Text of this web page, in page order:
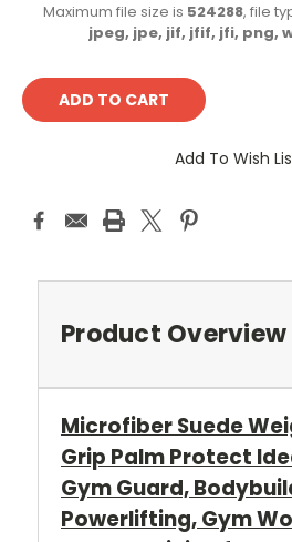
Maximum file size is 524288, file
jpeg, jpe, jif, jfif, jfi, png,
Current
Stock:
Add To Wish
Product Overview
Microfiber Suede
Grip Palm Protect
Gym Guard,
Powerlifting, Gym